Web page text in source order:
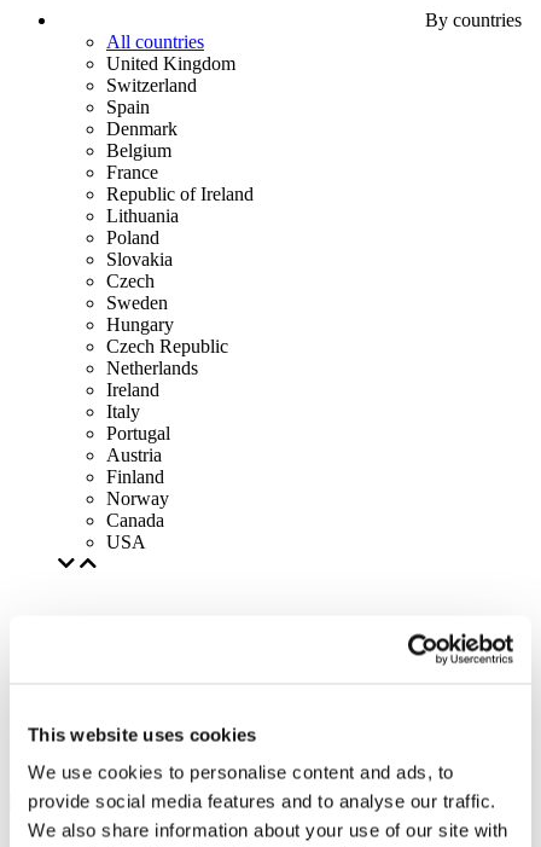
This website uses cookies
We use cookies to personalise content and ads, to
provide social media features and to analyse our traffic.
We also share information about your use of our site with
By countries
All countries
United Kingdom
Switzerland
Spain
Denmark
Belgium
France
Republic of Ireland
Lithuania
Poland
Slovakia
Czech
Sweden
Hungary
Czech Republic
Netherlands
Ireland
Italy
Portugal
Austria
Finland
Norway
Canada
USA